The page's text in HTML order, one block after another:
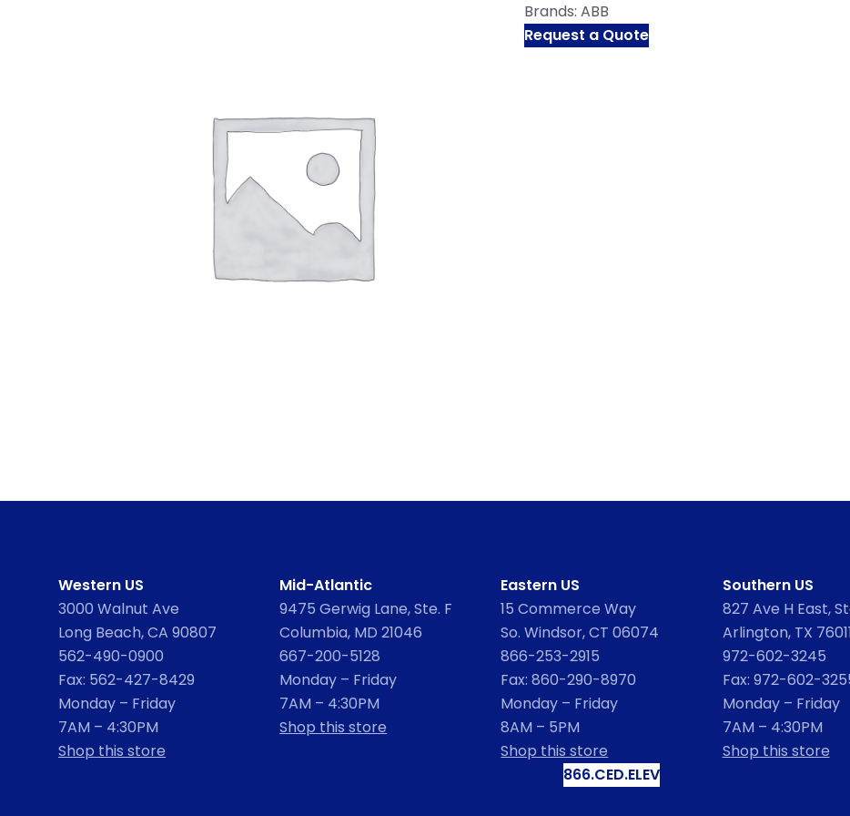
Brands: ABB
Request a Quote
Western US
3000 Walnut Ave
Long Beach, CA 90807
562-490-0900
Fax: 562-427-8429
Monday – Friday
7AM – 4:30PM
Shop this store
Mid-Atlantic
9475 Gerwig Lane, Ste. F
Columbia, MD 21046
667-200-5128
Monday – Friday
7AM – 4:30PM
Shop this store
Eastern US
15 Commerce Way
So. Windsor, CT 06074
866-253-2915
Fax: 860-290-8970
Monday – Friday
8AM – 5PM
Shop this store
Southern US
827 Ave H East,
Arlington, TX
972-602-3245
Fax: 972-602-
Monday – Friday
7AM – 4:30PM
Shop this store
866.CED.ELEV